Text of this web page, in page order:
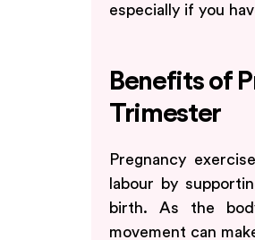
especially if you
Benefits of
Trimester
Pregnancy
labour by
birth. As the
movement can